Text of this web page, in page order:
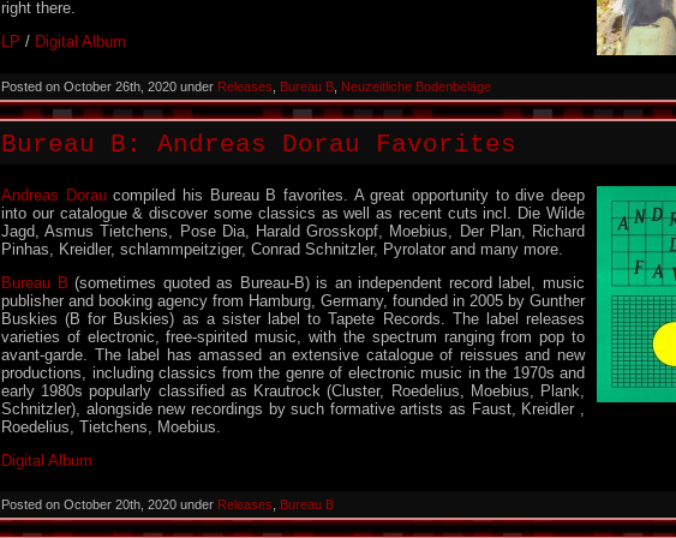
right there.
LP / Digital Album
Posted on October 26th, 2020 under Releases Bureau B Neuzeitliche Bodenbeläge
Bureau B: Andreas Dorau Favorites
Andreas Doraucompiled his Bureau B favorites. A great opportunity to dive deep
into our catalogue & discover some classics as well as recent cuts incl. Die Wilde
Jagd, Asmus Tietchens, Pose Dia, Harald Grosskopf, Moebius, Der Plan, Richard
Pinhas, Kreidler, schlammpeitziger, Conrad Schnitzler, Pyrolator and many more.
Bureau B (sometimes quoted as Bureau-B) is an independent record label, music
publisher and booking agency from Hamburg, Germany, founded in 2005 by Gunther
Buskies (B for Buskies) as a sister label to Tapete Records. The label releases
varieties of electronic, free-spirited music, with the spectrum ranging from pop to
avant-garde. The label has amassed an extensive catalogue of reissues and new
productions, including classics from the genre of electronic music in the 1970s and
early 1980s popularly classified as Krautrock (Cluster, Roedelius, Moebius, Plank,
Schnitzler), alongside new recordings by such formative artists as Faust, Kreidler ,
Roedelius, Tietchens, Moebius.
Digital Album
Posted on October 20th, 2020 under Releases Bureau B